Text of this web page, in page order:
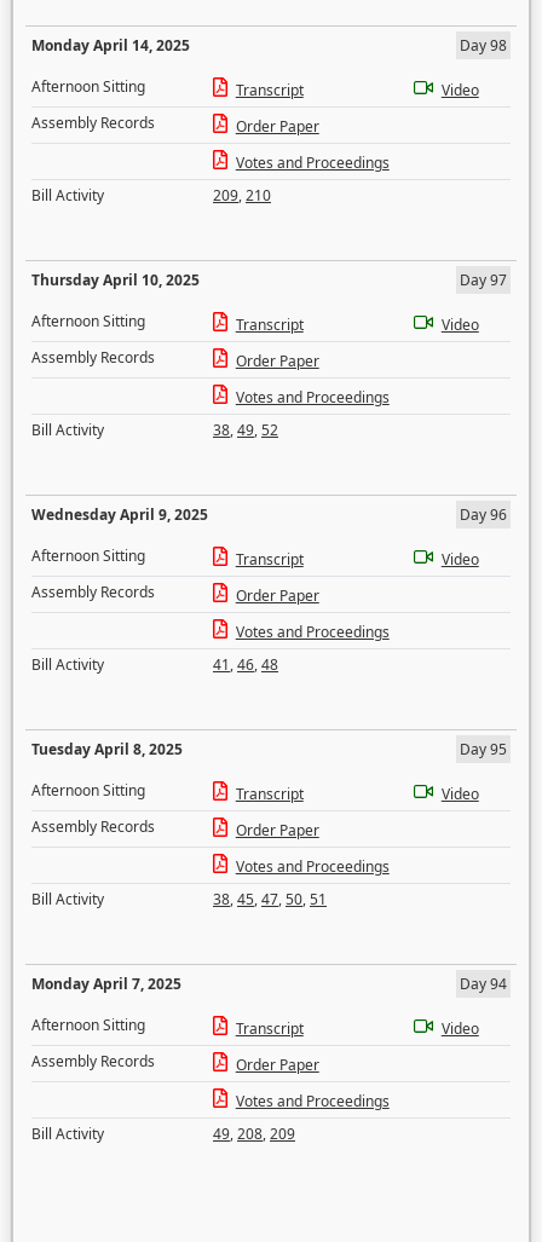
Monday April 14, 2025
Day 98
Afternoon Sitting
Transcript
Video
Assembly Records
Order Paper
Votes and Proceedings
Bill Activity
209,210
Thursday April 10, 2025
Day 97
Afternoon Sitting
Transcript
Video
Assembly Records
Order Paper
Votes and Proceedings
Bill Activity
38,49,52
Wednesday April 9, 2025
Day 96
Afternoon Sitting
Transcript
Video
Assembly Records
Order Paper
Votes and Proceedings
Bill Activity
41,46,48
Tuesday April 8, 2025
Day 95
Afternoon Sitting
Transcript
Video
Assembly Records
Order Paper
Votes and Proceedings
Bill Activity
38,45,47,50,51
Monday April 7, 2025
Day 94
Afternoon Sitting
Transcript
Video
Assembly Records
Order Paper
Votes and Proceedings
Bill Activity
49,208,209